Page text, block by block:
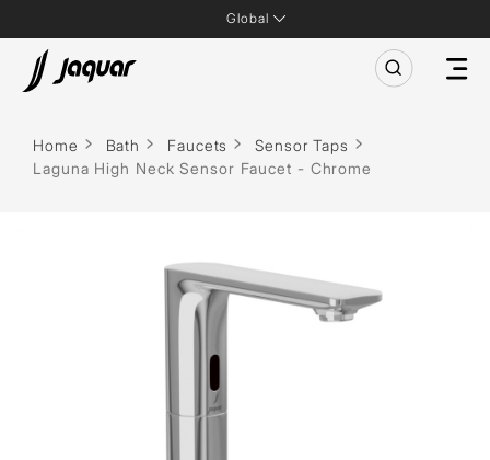
Global
Home Bath Faucets
Sensor Taps
Laguna High Neck Sensor Faucet - Chrome